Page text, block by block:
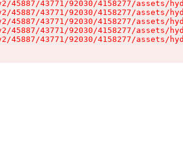
45887/43771/92030/4158277/assets/
45887/43771/92030/4158277/assets/
45887/43771/92030/4158277/assets/
45887/43771/92030/4158277/assets/
45887/43771/92030/4158277/assets/